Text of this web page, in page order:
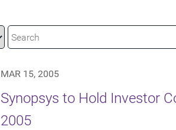
MAR 15, 2005
Synopsys to Hold Investor
2005